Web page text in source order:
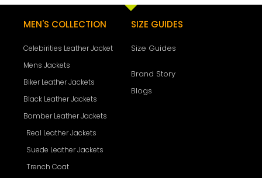
MEN'S COLLECTION
Celebirities Leather Jacket
Mens Jackets
Biker Leather Jackets
Black Leather Jackets
Bomber Leather Jackets
Real Leather Jackets
Suede Leather Jackets
Trench Coat
SIZE GUIDES
Size Guides
Brand Story
Blogs